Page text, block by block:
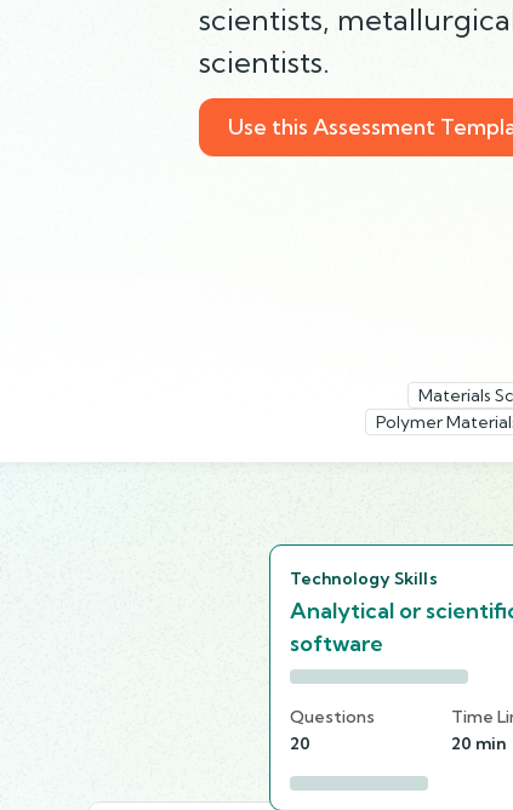
scientists,
scientists.
Use this Assessment
Materials
Polymer
Technology Skills
Analytical or
software
Questions
20
Time
20 min